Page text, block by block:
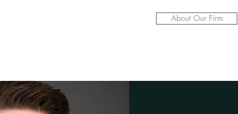
About Our Firm